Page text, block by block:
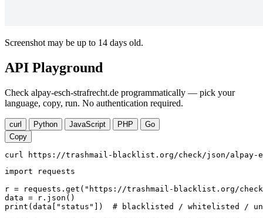
Screenshot may be up to 14 days old.
API Playground
Check alpay-esch-strafrecht.de programmatically — pick your
language, copy, run. No authentication required.
curl Python JavaScript PHP
Go
Copy
curl https://trashmail-blacklist.org/check/json/alpay-
import requests
r = requests.get("https://trashmail-blacklist.org/
data = r.json()
print(data["status"])  # blacklisted / whitelisted /